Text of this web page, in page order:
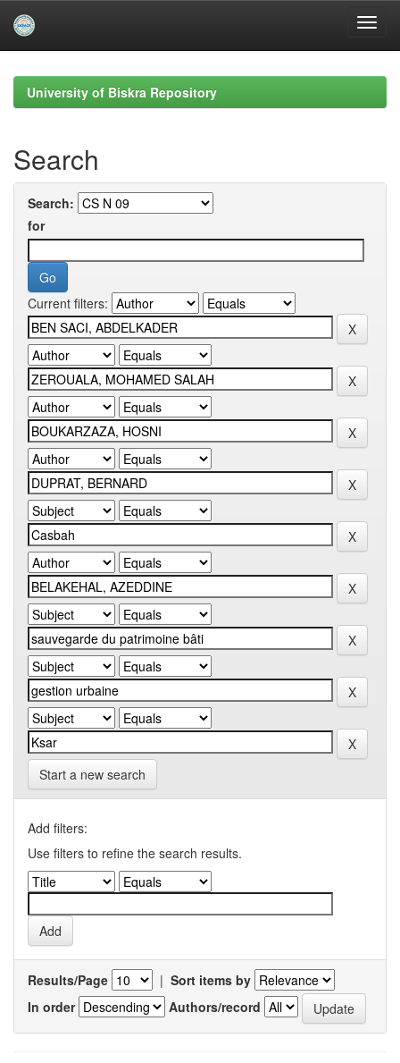
navigationUniversity of Biskra Repository
Search
Search:
for
Current filters:
Start a new search
Add filters:
Use filters to refine the search results.
Results/Page | Sort items by
In order
Authors/record